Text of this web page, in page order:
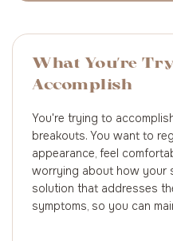
What You're
Accomplish
You're trying to
breakouts. You want to
appearance, feel
worrying about how your
solution that addresses
symptoms, so you can